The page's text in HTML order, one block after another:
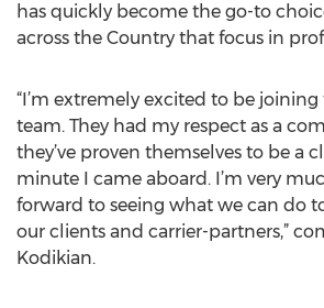
has quickly become the go-to
across the Country that focus in
“I’m extremely excited to be
team. They had my respect as a
they’ve proven themselves to be a
minute I came aboard. I’m very
forward to seeing what we can do
our clients and carrier-partners,”
Kodikian.